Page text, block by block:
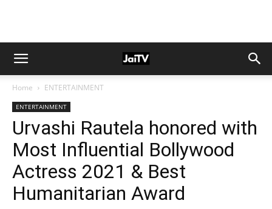
Home ENTERTAINMENT
ENTERTAINMENT
Urvashi Rautela honored with
Most Influential Bollywood
Actress 2021 & Best
Humanitarian Award